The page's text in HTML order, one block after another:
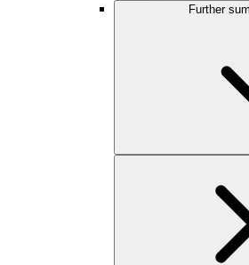
Further